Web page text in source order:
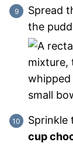
Spread
the
Sprinkle
cup